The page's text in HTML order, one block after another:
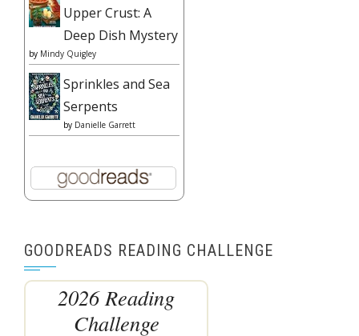
Upper Crust: A
Deep Dish Mystery
by Mindy Quigley
Sprinkles and Sea
Serpents
by Danielle Garrett
GOODREADS READING CHALLENGE
2026 Reading
Challenge